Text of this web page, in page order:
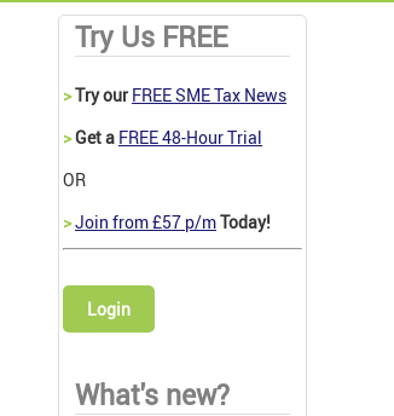
Try Us FREE
>Try our FREE SME Tax News
>Get a FREE 48-Hour Trial
OR
>Join from £57 p/mToday!
Login
What's new?